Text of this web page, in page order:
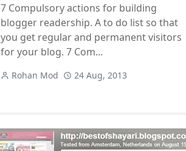
7 Compulsory actions for building
blogger readership. A to do list so that
you get regular and permanent visitors
for your blog. 7 Com...
Rohan Mod 24 Aug, 2013